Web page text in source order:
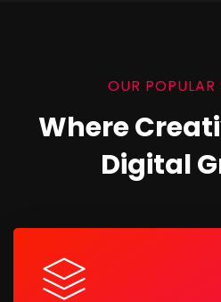
OUR POPULAR
Where
Digital